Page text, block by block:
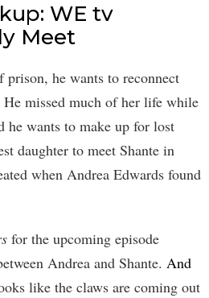
WE tv
Meet
he wants to reconnect
missed much of her life while
he wants to make up for lost
daughter to meet Shante in
when Andrea Edwards found
for the upcoming episode
Andrea and Shante. And
like the claws are coming out